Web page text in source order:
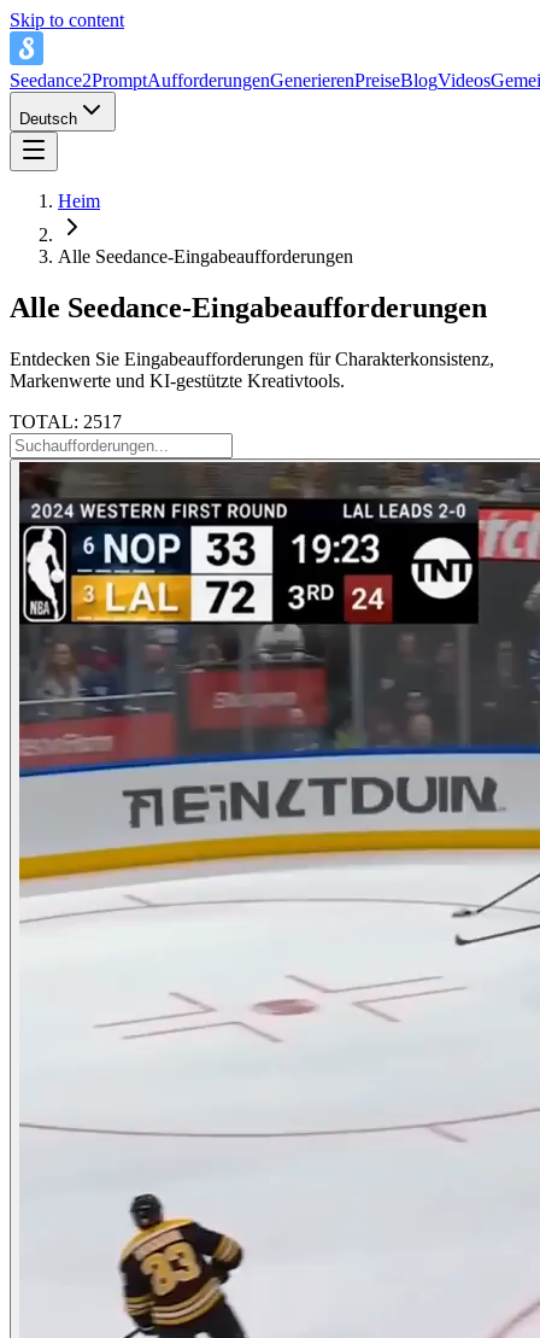
Skip to content
Seedance2PromptAufforderungenGenerierenPreiseBlogVideos
Deutsch
Heim
Alle Seedance-Eingabeaufforderungen
Alle Seedance-Eingabeaufforderungen
Entdecken Sie Eingabeaufforderungen für Charakterkonsistenz,
Markenwerte und KI-gestützte Kreativtools.
TOTAL: 2517